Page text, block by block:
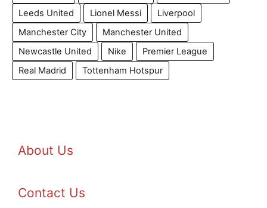
Leeds United
Lionel Messi
Liverpool
Manchester City
Manchester United
Newcastle United
Nike
Premier League
Real Madrid
Tottenham Hotspur
About Us
Contact Us